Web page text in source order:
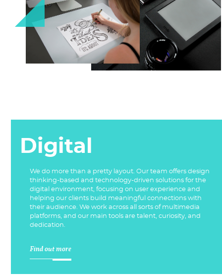
Digital
We do more than a pretty layout. Our team offers design
thinking-based and technology-driven solutions for the
digital environment, focusing on user experience and
helping our clients build meaningful connections with
their audience. We work across all sorts of multimedia
platforms, and our main tools are talent, curiosity, and
dedication.
Find out more